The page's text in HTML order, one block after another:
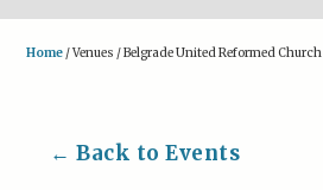
Home /Venues /Belgrade United Reformed Church
← Back to Events